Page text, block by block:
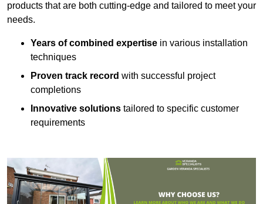
products that are both cutting-edge and tailored to meet your
needs.
Years of combined expertise in various installation
techniques
Proven track record with successful project
completions
Innovative solutions tailored to specific customer
requirements